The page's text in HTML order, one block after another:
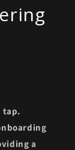
tap.
a